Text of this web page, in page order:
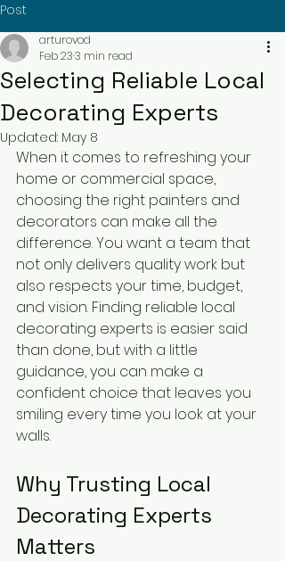
Post
Selecting Reliable Local
Decorating Experts
arturovod
Feb 233 min read
Updated: May 8
When it comes to refreshing your
home or commercial space,
choosing the right painters and
decorators can make all the
difference. You want a team that
not only delivers quality work but
also respects your time, budget,
and vision. Finding reliable local
decorating experts is easier said
than done, but with a little
guidance, you can make a
confident choice that leaves you
smiling every time you look at your
walls.
Why Trusting Local
Decorating Experts
Matters